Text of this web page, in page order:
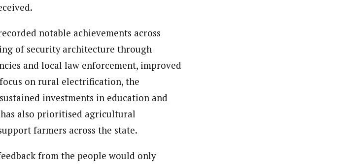
notable achievements across
of security architecture through
and local law enforcement, improved
on rural electrification, the
investments in education and
also prioritised agricultural
farmers across the state.
from the people would only